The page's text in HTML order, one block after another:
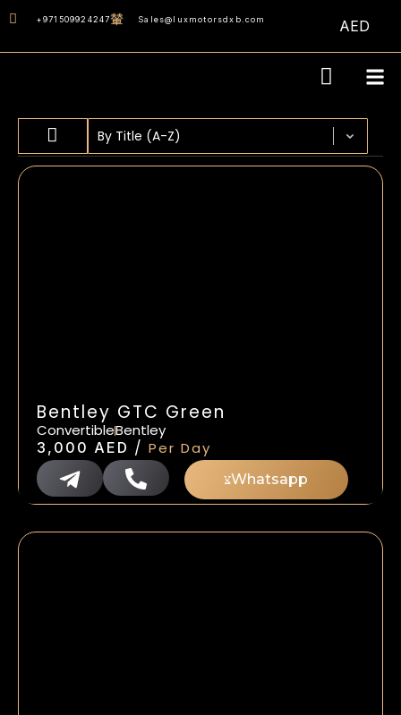
+971509924247 Sales@luxmotorsdxb.com AED
SORT BY
Sort content
Bentley GTC Green
ConvertibleBentley
3,000 AED / Per Day
Whatsapp